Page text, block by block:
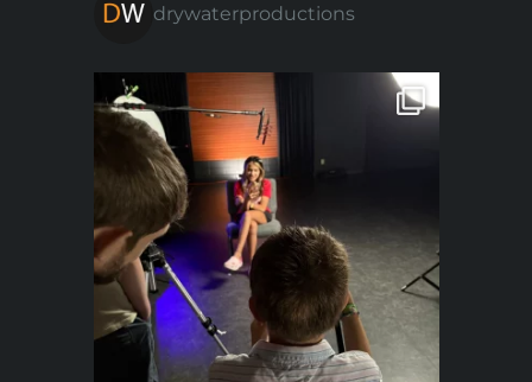
drywaterproductions